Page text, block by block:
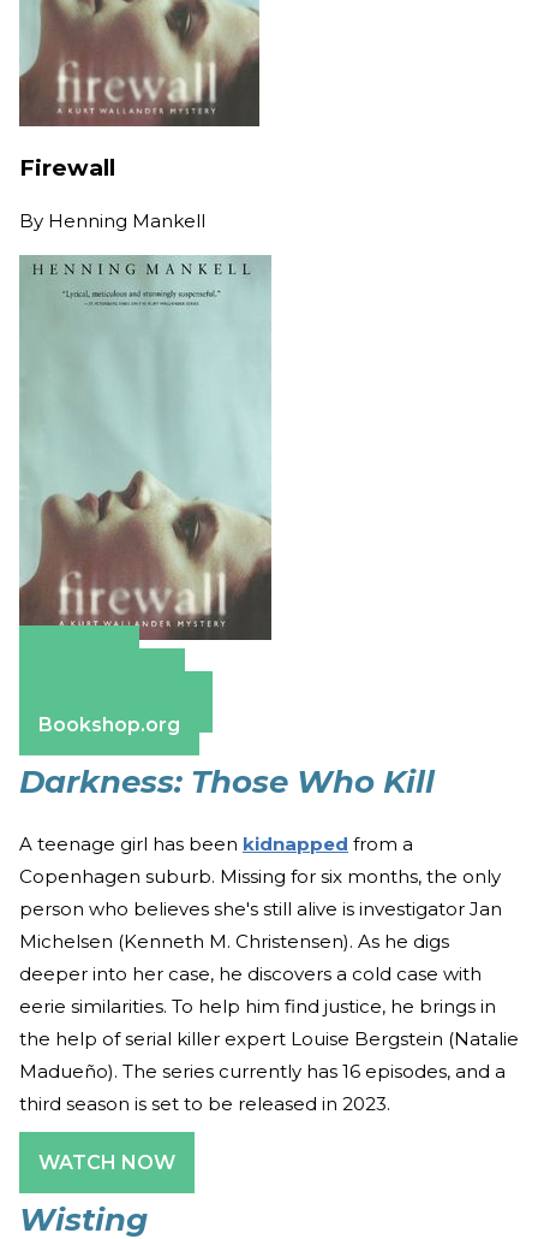
Firewall
By Henning Mankell
Bookshop.org
Darkness: Those Who Kill
A teenage girl has been kidnapped from a
Copenhagen suburb. Missing for six months, the only
person who believes she's still alive is investigator Jan
Michelsen (Kenneth M. Christensen). As he digs
deeper into her case, he discovers a cold case with
eerie similarities. To help him find justice, he brings in
the help of serial killer expert Louise Bergstein (Natalie
Madueño). The series currently has 16 episodes, and a
third season is set to be released in 2023.
WATCH NOW
Wisting